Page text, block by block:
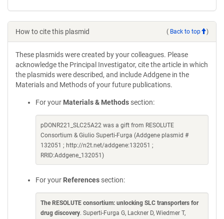
How to cite this plasmid ( Back to top )
These plasmids were created by your colleagues. Please
acknowledge the Principal Investigator, cite the article in which
the plasmids were described, and include Addgene in the
Materials and Methods of your future publications.
For your Materials & Methods section:
pDONR221_SLC25A22 was a gift from RESOLUTE
Consortium & Giulio Superti-Furga (Addgene plasmid #
132051 ; http://n2t.net/addgene:132051 ;
RRID:Addgene_132051)
For your References section:
The RESOLUTE consortium: unlocking SLC transporters for
drug discovery. Superti-Furga G, Lackner D, Wiedmer T,